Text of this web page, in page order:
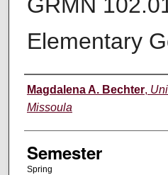
Elementary
Instructor
Magdalena A. Bechter,
Missoula
Semester
Spring